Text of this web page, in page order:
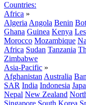
Countries:
Africa »
Algeria Angola Benin
Ghana Guinea Kenya
Morocco Mozambique
Africa Sudan Tanzania
Zimbabwe
Asia-Pacific »
Afghanistan Australia
SAR India Indonesia
Nepal New Zealand
Singapore South Korea